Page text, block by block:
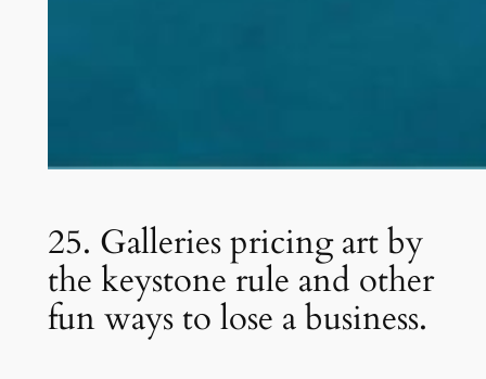
25. Galleries pricing art by
the keystone rule and other
fun ways to lose a business.